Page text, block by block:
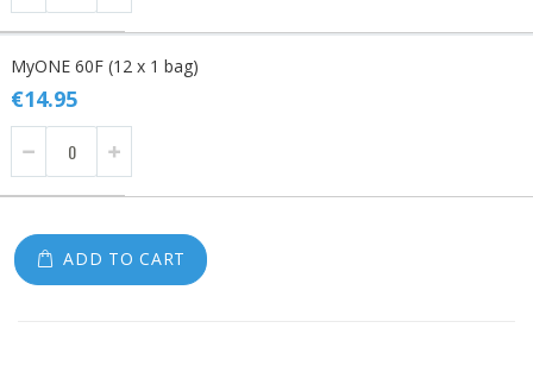
MyONE 60F (12 x 1 bag)
€14.95
ADD TO CART